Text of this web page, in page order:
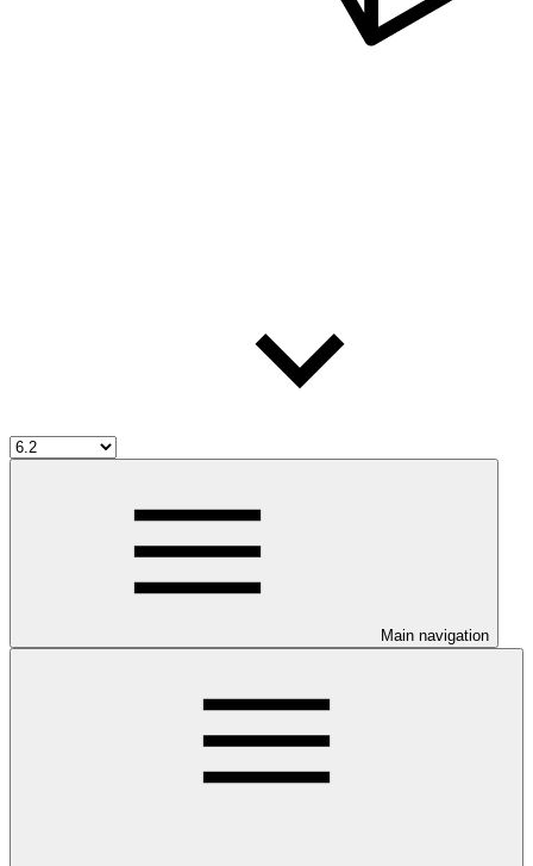
Main navigation